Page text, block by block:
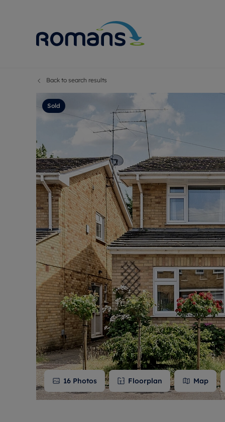
Premium
Probate
Sell
Land and
Free
Back to search results
Sold
16 Photos Floorplan Map